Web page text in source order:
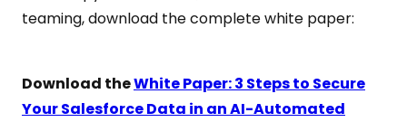
teaming, download the complete white paper:
Download theWhite Paper: 3 Steps to Secure
Your Salesforce Data in an AI-Automated